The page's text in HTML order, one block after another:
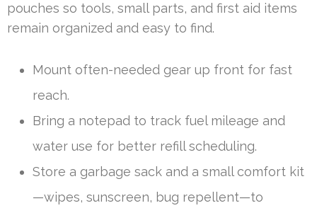
pouches so tools, small parts, and first aid items
remain organized and easy to find.
Mount often-needed gear up front for fast
reach.
Bring a notepad to track fuel mileage and
water use for better refill scheduling.
Store a garbage sack and a small comfort kit
—wipes, sunscreen, bug repellent—to